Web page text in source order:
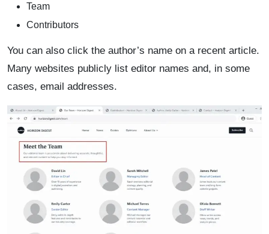
Team
Contributors
You can also click the author’s name on a recent article.
Many websites publicly list editor names and, in some
cases, email addresses.